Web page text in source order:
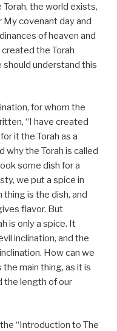
the world exists,
My covenant day and
of heaven and
the Torah
should understand this
for whom the
“I have created
it the Torah as a
why the Torah is called
some dish for a
we put a spice in
thing is the dish, and
flavor. But
is only a spice. It
inclination, and the
How can we
main thing, as it is
the length of our
“Introduction to The